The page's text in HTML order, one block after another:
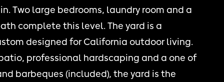
Two large bedrooms, laundry room and a
complete this level. The yard is a
designed for California outdoor living.
professional hardscaping and a one of
barbeques (included), the yard is the